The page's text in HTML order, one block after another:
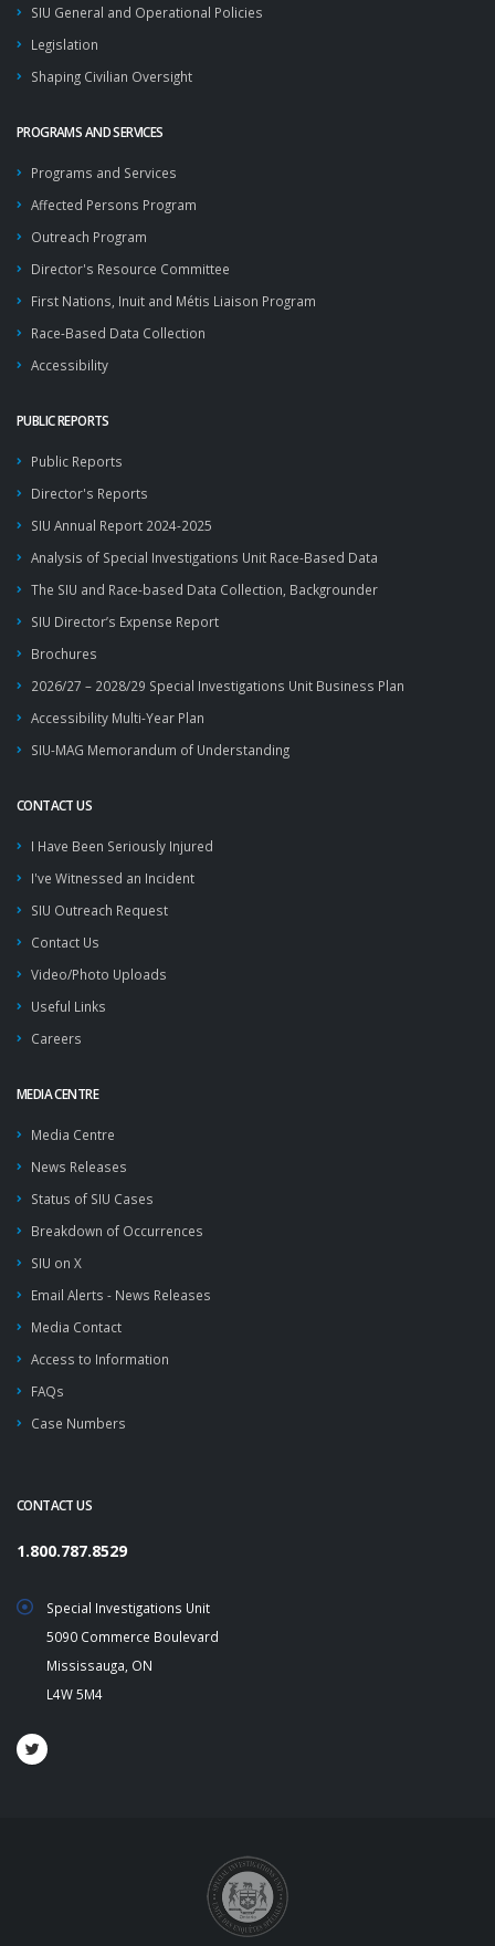
SIU General and Operational Policies
Legislation
Shaping Civilian Oversight
PROGRAMS AND SERVICES
Programs and Services
Affected Persons Program
Outreach Program
Director's Resource Committee
First Nations, Inuit and Métis Liaison Program
Race-Based Data Collection
Accessibility
PUBLIC REPORTS
Public Reports
Director's Reports
SIU Annual Report 2024-2025
Analysis of Special Investigations Unit Race-Based Data
The SIU and Race-based Data Collection, Backgrounder
SIU Director’s Expense Report
Brochures
2026/27 – 2028/29 Special Investigations Unit Business Plan
Accessibility Multi-Year Plan
SIU-MAG Memorandum of Understanding
CONTACT US
I Have Been Seriously Injured
I've Witnessed an Incident
SIU Outreach Request
Contact Us
Video/Photo Uploads
Useful Links
Careers
MEDIA CENTRE
Media Centre
News Releases
Status of SIU Cases
Breakdown of Occurrences
SIU on X
Email Alerts - News Releases
Media Contact
Access to Information
FAQs
Case Numbers
CONTACT US
1.800.787.8529
Special Investigations Unit
5090 Commerce Boulevard
Mississauga, ON
L4W 5M4